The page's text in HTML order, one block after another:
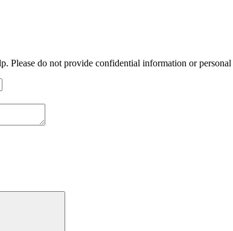
Please do not provide confidential information or personal